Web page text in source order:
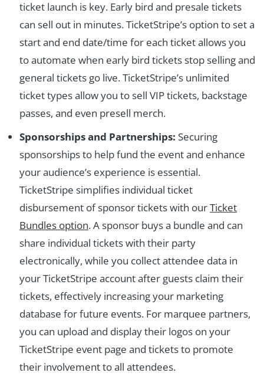
ticket launch is key. Early bird and presale tickets
can sell out in minutes. TicketStripe’s option to set a
start and end date/time for each ticket allows you
to automate when early bird tickets stop selling and
general tickets go live. TicketStripe’s unlimited
ticket types allow you to sell VIP tickets, backstage
passes, and even presell merch.
Sponsorships and Partnerships: Securing
sponsorships to help fund the event and enhance
your audience’s experience is essential.
TicketStripe simplifies individual ticket
disbursement of sponsor tickets with ourTicket
Bundles option. A sponsor buys a bundle and can
share individual tickets with their party
electronically, while you collect attendee data in
your TicketStripe account after guests claim their
tickets, effectively increasing your marketing
database for future events. For marquee partners,
you can upload and display their logos on your
TicketStripe event page and tickets to promote
their involvement to all attendees.